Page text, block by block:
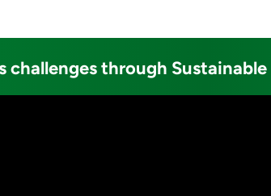
challenges through